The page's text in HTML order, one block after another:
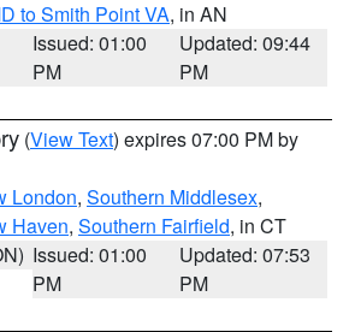
to Smith Point VA, in AN
Issued: 01:00
PM
Updated: 09:44
PM
(View Text) expires 07:00 PM by
London, Southern Middlesex,
Haven, Southern Fairfield, in CT
Issued: 01:00
PM
Updated: 07:53
PM